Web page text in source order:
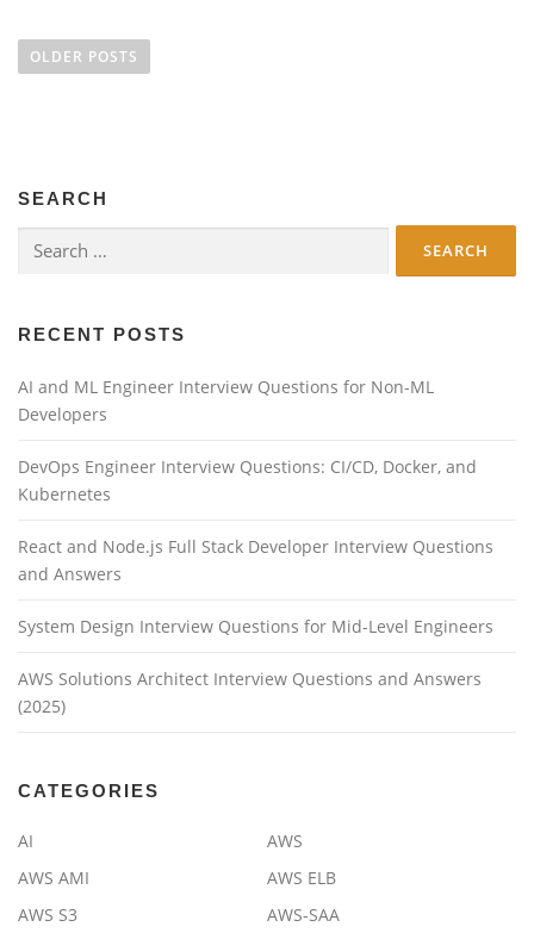
o
a
a
i
o
n
OLDER POSTS
SEARCH
for:
RECENT POSTS
AI and ML Engineer Interview Questions for Non-ML
Developers
DevOps Engineer Interview Questions: CI/CD, Docker, and
Kubernetes
React and Node.js Full Stack Developer Interview Questions
and Answers
System Design Interview Questions for Mid-Level Engineers
AWS Solutions Architect Interview Questions and Answers
(2025)
CATEGORIES
AI
AWS
AWS AMI
AWS ELB
AWS S3
AWS-SAA